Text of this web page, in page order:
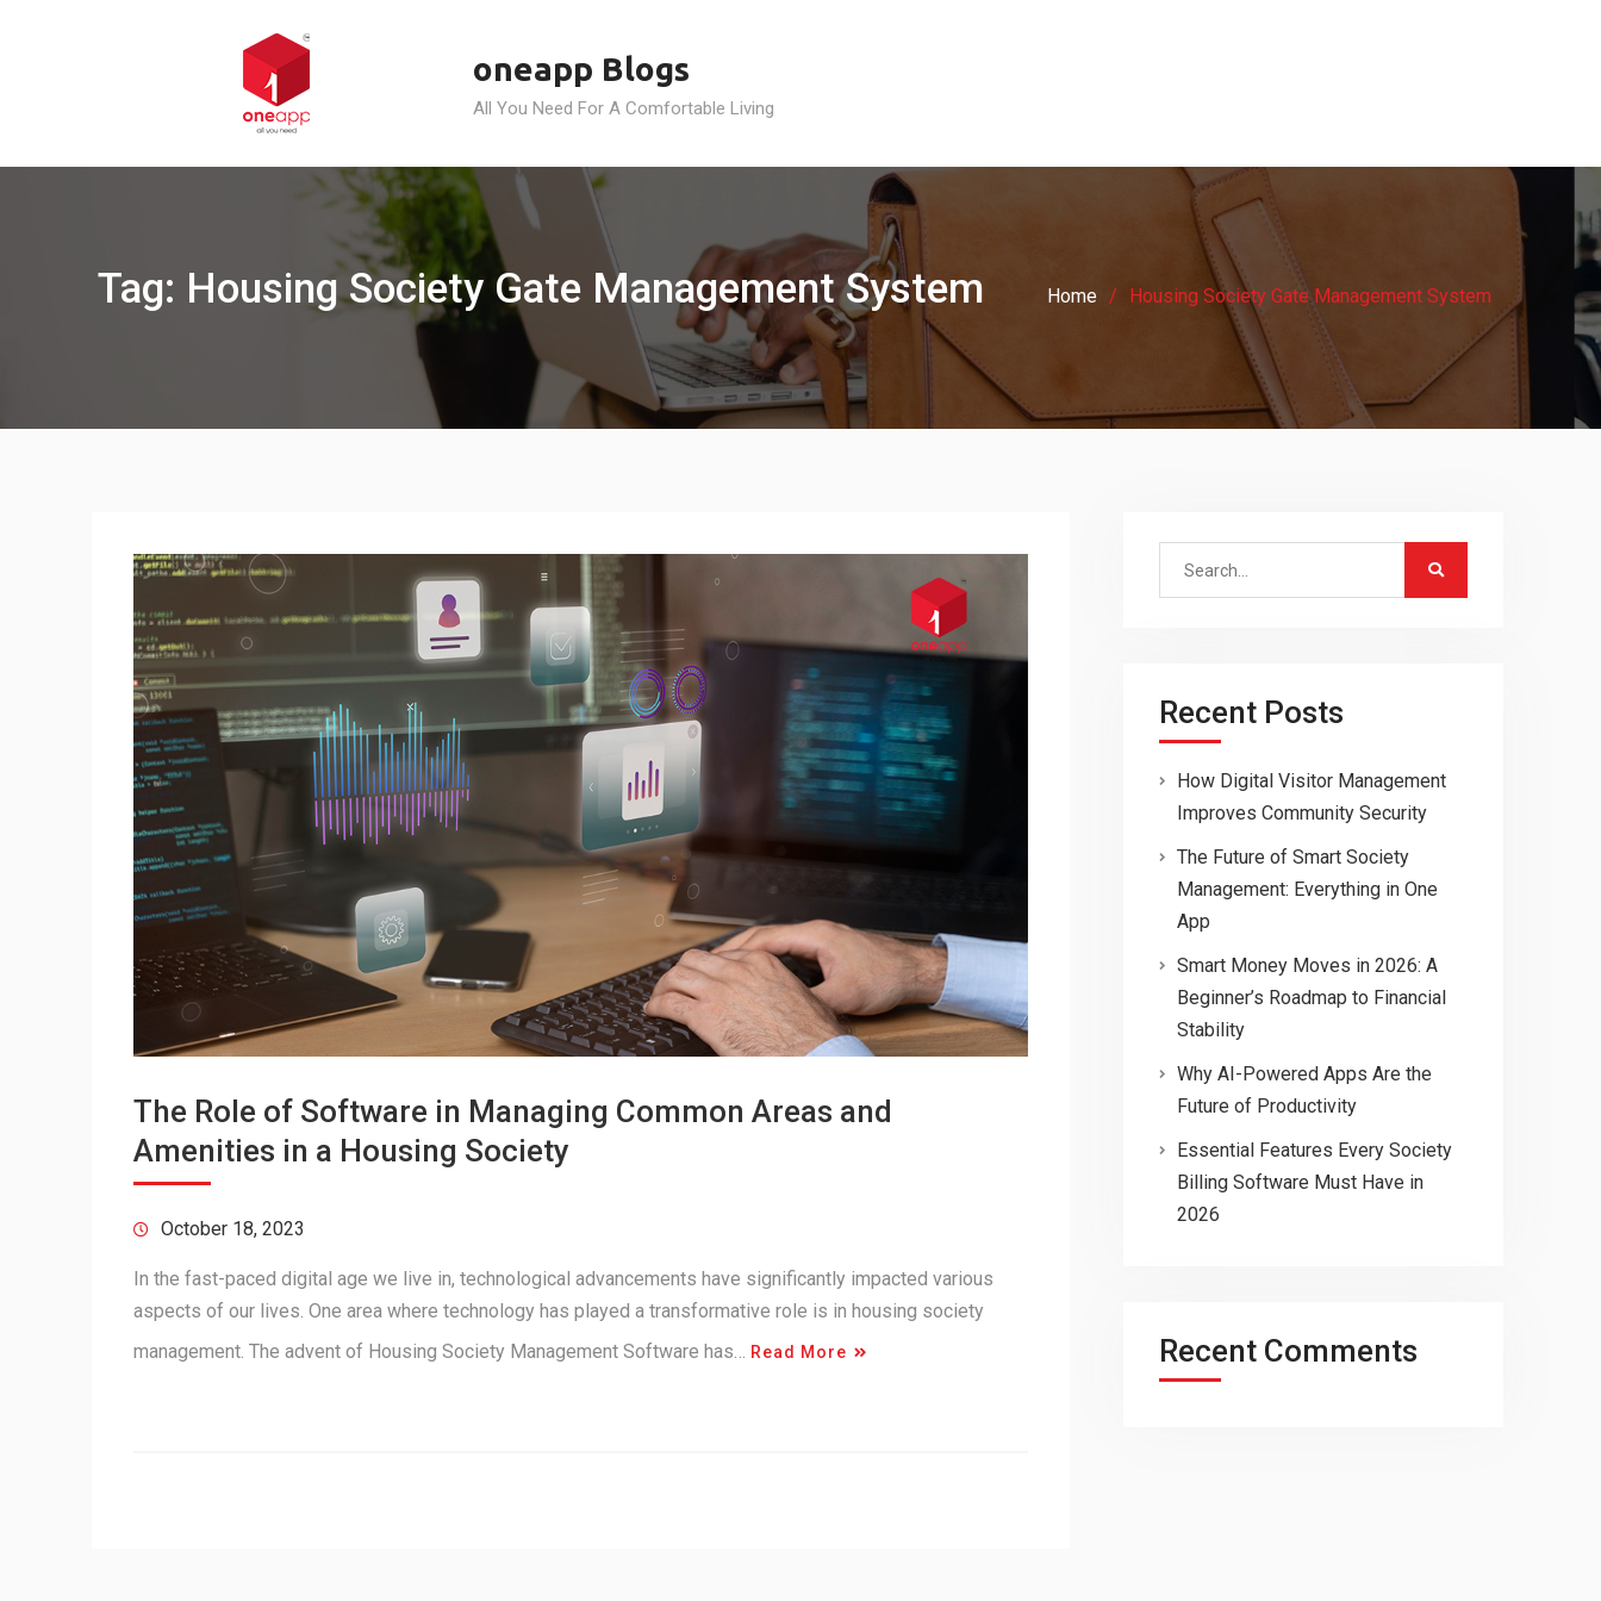
oneapp Blogs
All You Need For A Comfortable Living
Tag: Housing Society Gate Management System Home Housing Society Gate Management System
The Role of Software in Managing Common Areas and
Amenities in a Housing Society
October 18, 2023
In the fast-paced digital age we live in, technological advancements have significantly impacted various
aspects of our lives. One area where technology has played a transformative role is in housing society
management. The advent of Housing Society Management Software has… Read More
Search
Recent Posts
How Digital Visitor Management
Improves Community Security
The Future of Smart Society
Management: Everything in One
App
Smart Money Moves in 2026: A
Beginner’s Roadmap to Financial
Stability
Why AI-Powered Apps Are the
Future of Productivity
Essential Features Every Society
Billing Software Must Have in
2026
Recent Comments